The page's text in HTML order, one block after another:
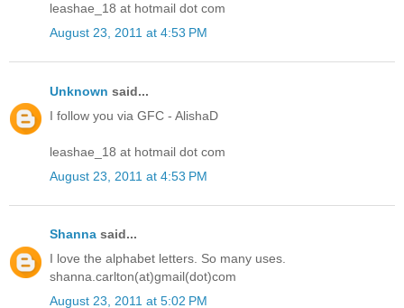
leashae_18 at hotmail dot com
August 23, 2011 at 4:53 PM
Unknown said...
I follow you via GFC - AlishaD
leashae_18 at hotmail dot com
August 23, 2011 at 4:53 PM
Shanna said...
I love the alphabet letters. So many uses.
shanna.carlton(at)gmail(dot)com
August 23, 2011 at 5:02 PM